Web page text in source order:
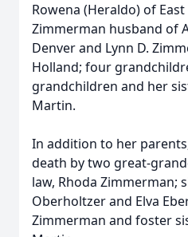
Rowena (Heraldo) of
Zimmerman husband of
Denver and Lynn D.
Holland; four
grandchildren and her
Martin.
In addition to her
death by two great-
law, Rhoda Zimmerman;
Oberholtzer and Elva
Zimmerman and foster